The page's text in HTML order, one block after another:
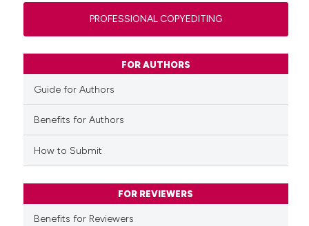
PROFESSIONAL COPYEDITING
FOR AUTHORS
Guide for Authors
Benefits for Authors
How to Submit
FOR REVIEWERS
Benefits for Reviewers